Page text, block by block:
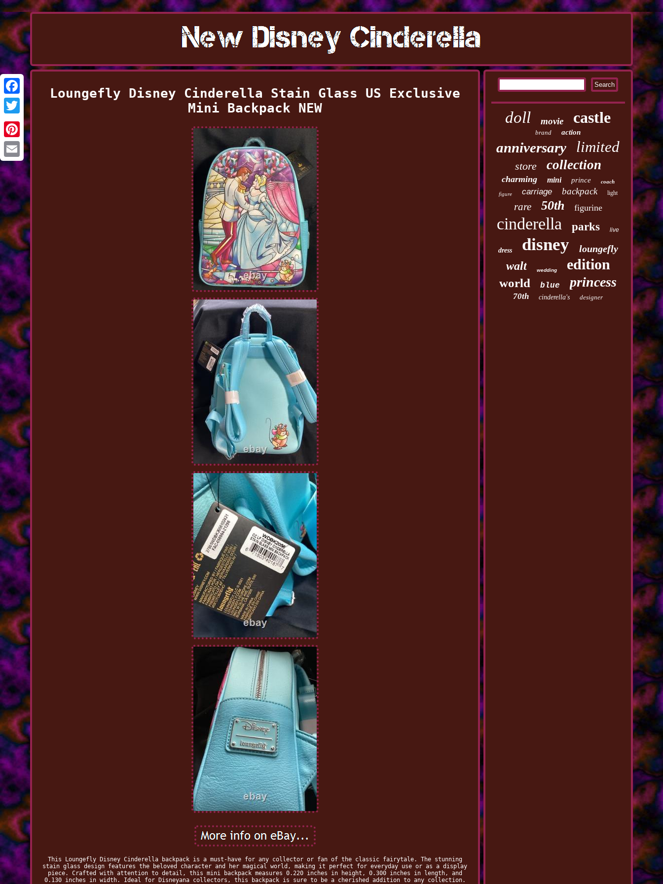
Facebook
Twitter
Pinterest
Email
Loungefly Disney Cinderella Stain Glass US Exclusive
Mini Backpack NEW
This Loungefly Disney Cinderella backpack is a must-have for any collector or fan of the classic fairytale. The stunning
stain glass design features the beloved character and her magical world, making it perfect for everyday use or as a display
piece. Crafted with attention to detail, this mini backpack measures 0.220 inches in height, 0.300 inches in length, and
0.130 inches in width. Ideal for Disneyana collectors, this backpack is sure to be a cherished addition to any collection.
doll movie castle
brand action
anniversary limited
store collection
charming mini prince coach
figure carriage backpack light
rare 50th figurine
cinderella parks live
dress disney loungefly
walt wedding edition
world blue princess
70th cinderella's designer